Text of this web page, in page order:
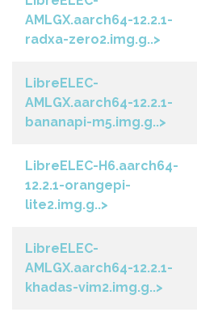
AMLGX.aarch64-12.2.1-
radxa-zero2.img.g..>
LibreELEC-
AMLGX.aarch64-12.2.1-
bananapi-m5.img.g..>
LibreELEC-H6.aarch64-
12.2.1-orangepi-
lite2.img.g..>
LibreELEC-
AMLGX.aarch64-12.2.1-
khadas-vim2.img.g..>